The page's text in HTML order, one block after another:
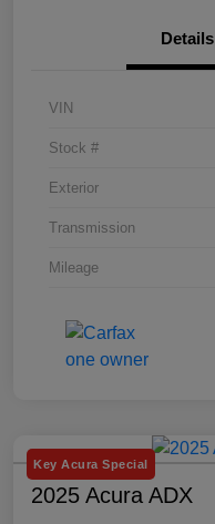
Details
VIN
Stock #
Exterior
Transmission
Mileage
Key Acura Special
2025 Acura ADX